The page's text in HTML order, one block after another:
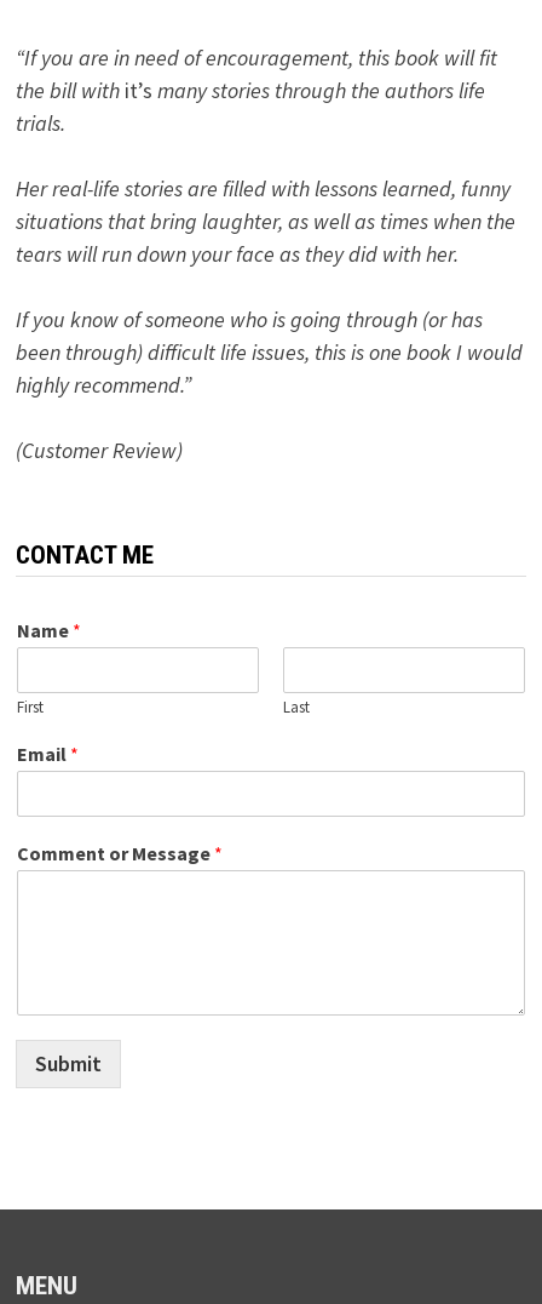
“If you are in need of encouragement, this book will fit
the bill with it’s many stories through the authors life
trials.
Her real-life stories are filled with lessons learned, funny
situations that bring laughter, as well as times when the
tears will run down your face as they did with her.
If you know of someone who is going through (or has
been through) difficult life issues, this is one book I would
highly recommend.”
(Customer Review)
CONTACT ME
Name *
First Last
Email *
Comment or Message *
Submit
MENU